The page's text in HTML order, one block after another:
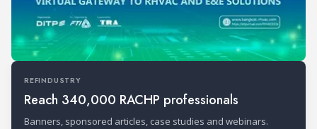
REFINDUSTRY
Reach 340,000 RACHP professionals
Banners, sponsored articles, case studies and webinars.